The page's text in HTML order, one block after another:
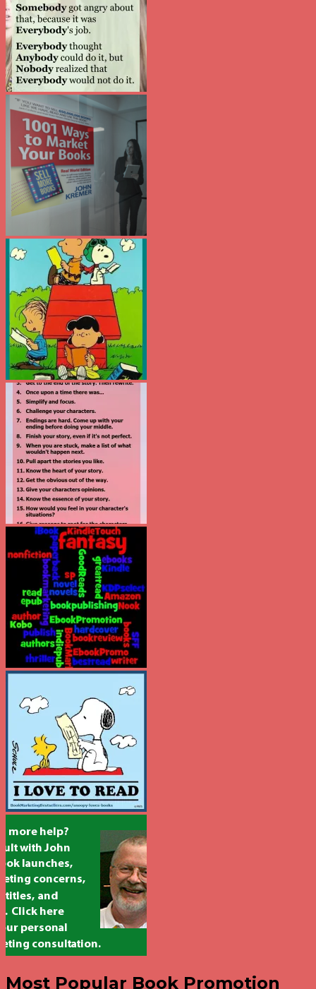
Most Popular Book Promotion